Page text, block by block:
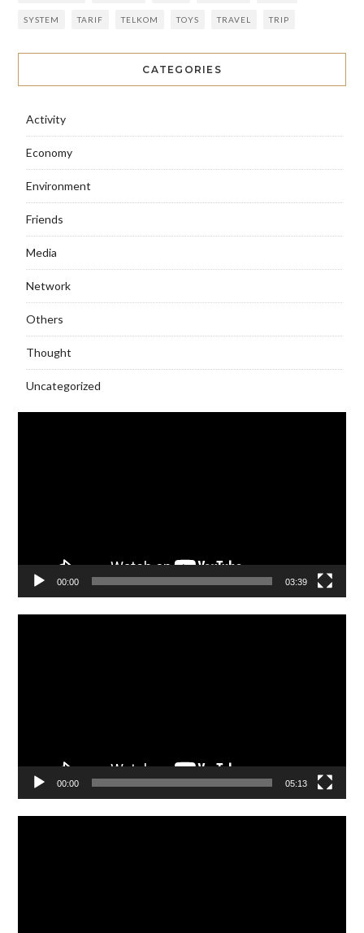
SYSTEM TARIF TELKOM TOYS TRAVEL TRIP
CATEGORIES
Activity
Economy
Environment
Friends
Media
Network
Others
Thought
Uncategorized
00:00 03:39
00:00 05:13